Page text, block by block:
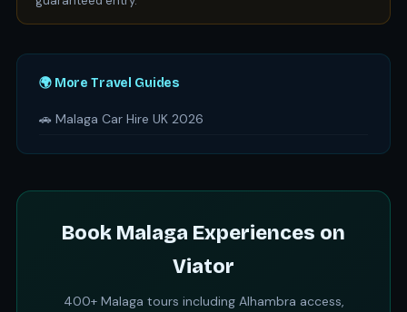
🌍 More Travel Guides
🚗 Malaga Car Hire UK 2026
Book Malaga Experiences on
Viator
400+ Malaga tours including Alhambra access,